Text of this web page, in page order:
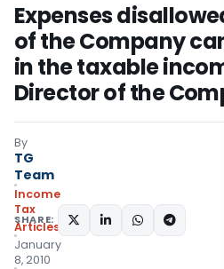
Expenses
of the Company
in the taxable
Director of the
By
TG
Team
Income
Tax
Articles
January
8, 2010
SHARE: